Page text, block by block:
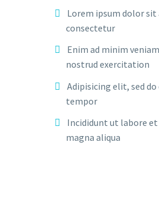
Lorem ipsum dolor sit
consectetur
Enim ad minim
nostrud exercitation
Adipisicing elit, sed do
tempor
Incididunt ut labore
magna aliqua